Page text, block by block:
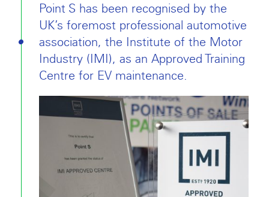
Point S has been recognised by the
UK’s foremost professional automotive
association, the Institute of the Motor
Industry (IMI), as an Approved Training
Centre for EV maintenance.